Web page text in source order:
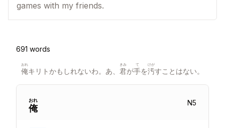
games with my friends.
691 words
俺
おれ
キリトかもしれないわ。あ、 君
きみ
が手
て
を汚
けが
すことはない。
俺
おれ N5